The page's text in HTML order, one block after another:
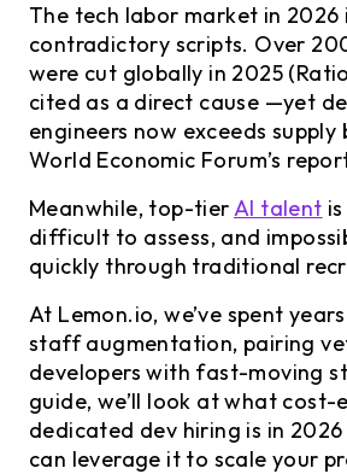
The tech labor market in 2026
contradictory scripts. Over
were cut globally in 2025
cited as a direct cause —yet
engineers now exceeds supply
World Economic Forum’s
Meanwhile, top-tierAI talent
difficult to assess, and
quickly through traditional
At Lemon.io, we’ve spent
staff augmentation, pairing
developers with fast-moving
guide, we’ll look at what
dedicated dev hiring is in
can leverage it to scale your